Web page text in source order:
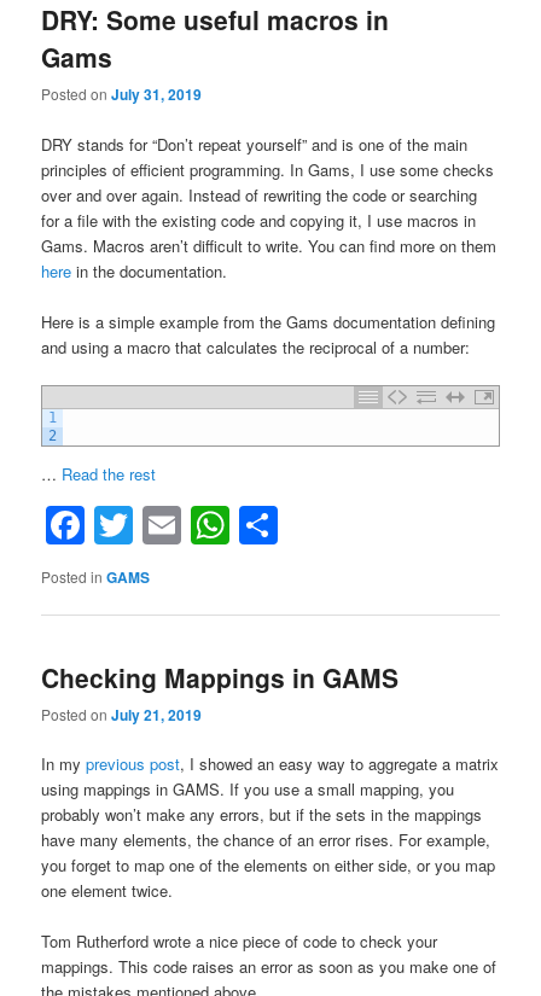
DRY: Some useful macros in
Gams
Posted onJuly 31, 2019
DRY stands for “Don’t repeat yourself” and is one of the main
principles of efficient programming. In Gams, I use some checks
over and over again. Instead of rewriting the code or searching
for a file with the existing code and copying it, I use macros in
Gams. Macros aren’t difficult to write. You can find more on them
herein the documentation.
Here is a simple example from the Gams documentation defining
and using a macro that calculates the reciprocal of a number:
1
2
… Read the rest“DRY:
useful
macros
Facebook
Twitter
EmailWhatsApp
Posted in GAMS
Checking Mappings in GAMS
Posted onJuly 21, 2019
In myprevious post, I showed an easy way to aggregate a matrix
using mappings in GAMS. If you use a small mapping, you
probably won’t make any errors, but if the sets in the mappings
have many elements, the chance of an error rises. For example,
you forget to map one of the elements on either side, or you map
one element twice.
Tom Rutherford wrote a nice piece of code to check your
mappings. This code raises an error as soon as you make one of